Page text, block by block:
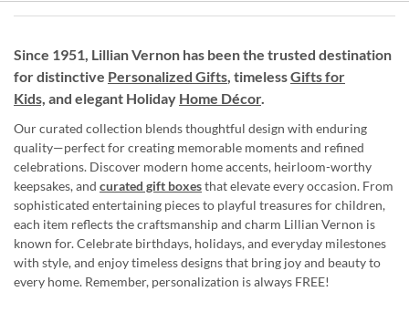
Since 1951, Lillian Vernon has been the trusted destination
for distinctive Personalized Gifts, timelessGifts for
Kids, and elegant Holiday Home Décor.
Our curated collection blends thoughtful design with enduring
quality—perfect for creating memorable moments and refined
celebrations. Discover modern home accents, heirloom-worthy
keepsakes, and curated gift boxesthat elevate every occasion. From
sophisticated entertaining pieces to playful treasures for children,
each item reflects the craftsmanship and charm Lillian Vernon is
known for. Celebrate birthdays, holidays, and everyday milestones
with style, and enjoy timeless designs that bring joy and beauty to
every home. Remember, personalization is always FREE!